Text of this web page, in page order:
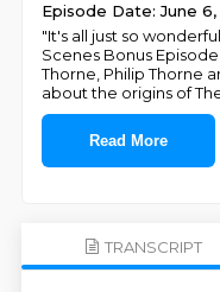
Episode Date: June 6,
"It's all just so
Scenes Bonus Episode
Thorne, Philip Thorne
about the origins of
Read More
TRANSCRIPT